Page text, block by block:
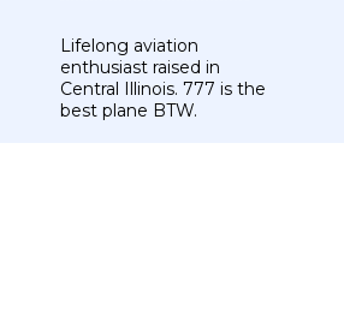
Lifelong aviation
enthusiast raised in
Central Illinois. 777 is the
best plane BTW.